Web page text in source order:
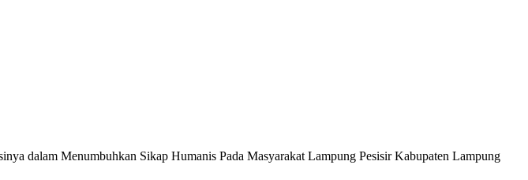
dalam Menumbuhkan Sikap Humanis Pada Masyarakat Lampung Pesisir Kabupaten Lampung